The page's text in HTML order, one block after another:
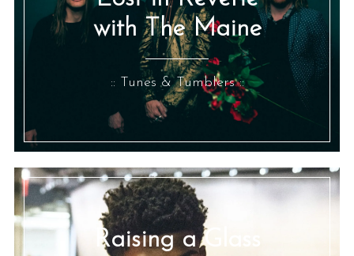
with The Maine
:: Tunes & Tumblers ::
Raising a Glass